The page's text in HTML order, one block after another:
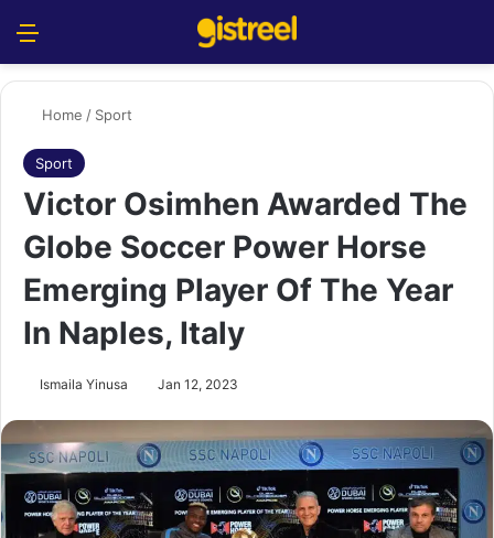
Home / Sport
Sport
Victor Osimhen Awarded The
Globe Soccer Power Horse
Emerging Player Of The Year
In Naples, Italy
Ismaila Yinusa Jan 12, 2023